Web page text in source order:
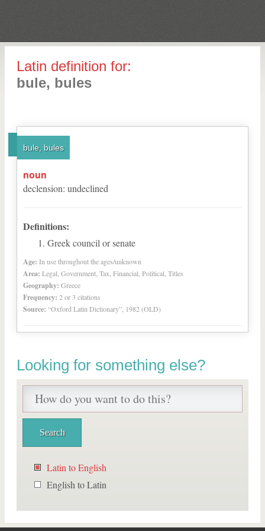
Latin definition for:
bule, bules
bule, bules
noun
declension: undeclined
Definitions:
Greek council or senate
Age: In use throughout the ages/unknown
Area: Legal, Government, Tax, Financial, Political, Titles
Geography: Greece
Frequency: 2 or 3 citations
Source: “Oxford Latin Dictionary”, 1982 (OLD)
Looking for something else?
Latin to English
English to Latin